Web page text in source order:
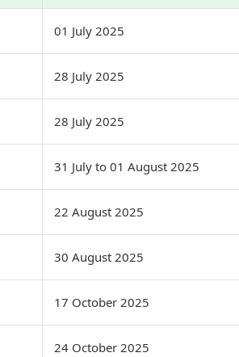
01 July 2025
28 July 2025
28 July 2025
31 July to 01 August 2025
22 August 2025
30 August 2025
17 October 2025
24 October 2025